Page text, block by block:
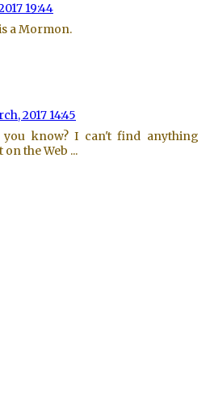
19:44
a Mormon.
2017 14:45
you know? I can't find anything
the Web ...